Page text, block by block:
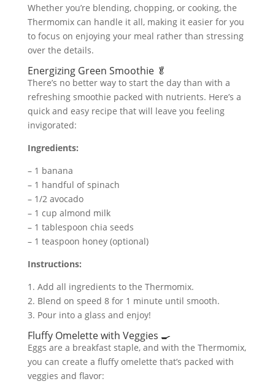
Whether you’re blending, chopping, or cooking, the
Thermomix can handle it all, making it easier for you
to focus on enjoying your meal rather than stressing
over the details.
Energizing Green Smoothie 🥬
There’s no better way to start the day than with a
refreshing smoothie packed with nutrients. Here’s a
quick and easy recipe that will leave you feeling
invigorated:
Ingredients:
– 1 banana
– 1 handful of spinach
– 1/2 avocado
– 1 cup almond milk
– 1 tablespoon chia seeds
– 1 teaspoon honey (optional)
Instructions:
1. Add all ingredients to the Thermomix.
2. Blend on speed 8 for 1 minute until smooth.
3. Pour into a glass and enjoy!
Fluffy Omelette with Veggies 🍳
Eggs are a breakfast staple, and with the Thermomix,
you can create a fluffy omelette that’s packed with
veggies and flavor: